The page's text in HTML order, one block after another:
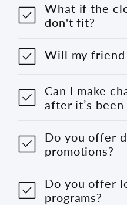
What if the
don't fit?
Will my
Can I make
after it’s been
Do you offer
promotions?
Do you offer
programs?